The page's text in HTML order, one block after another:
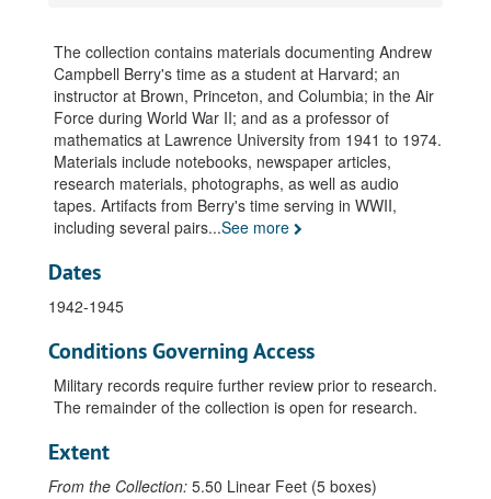
The collection contains materials documenting Andrew
Campbell Berry's time as a student at Harvard; an
instructor at Brown, Princeton, and Columbia; in the Air
Force during World War II; and as a professor of
mathematics at Lawrence University from 1941 to 1974.
Materials include notebooks, newspaper articles,
research materials, photographs, as well as audio
tapes. Artifacts from Berry's time serving in WWII,
including several pairs...See more
Dates
1942-1945
Conditions Governing Access
Military records require further review prior to research.
The remainder of the collection is open for research.
Extent
From the Collection: 5.50 Linear Feet (5 boxes)
Harvard University. Student Notes, 1928
Harvard University. Student Notes - Math 39, undated
Harvard University. Student Notes - Physics 5, undated
Publications: Fourier Transform Theorem (Journal of Mathematics & Physics. v.8:2 1929), 1929
Publications: The Fourier Transform Identity Theorem "Annals of Math: 2nd ser. v.32:2 pp.227-232, 1931 April
Publication: Dissolved Oxygen Content Menominee River at Niagara, WI, STA #2, Monograph & Instructions, undated
Publication: An Algorithm for Integer Solutions to Linear Programs', Princeton-IBM Math Research Project No.1, 1958 November 17
National Science Foundation Institute for Teachers of Mathematics. "Probability Gazette", 1967
National Science Foundation. Summer Institute for High School Teachers., 1966 June 20 - 1967 August
Harvard University. Thesis: Fournier Representation. PhD., undated
Publication: Gomory's Fraction Algorithm, 1961 February
Publications: Linear Metric Lebesgue Spaces. "American Jr. of Math", v.58:4, 1935 October